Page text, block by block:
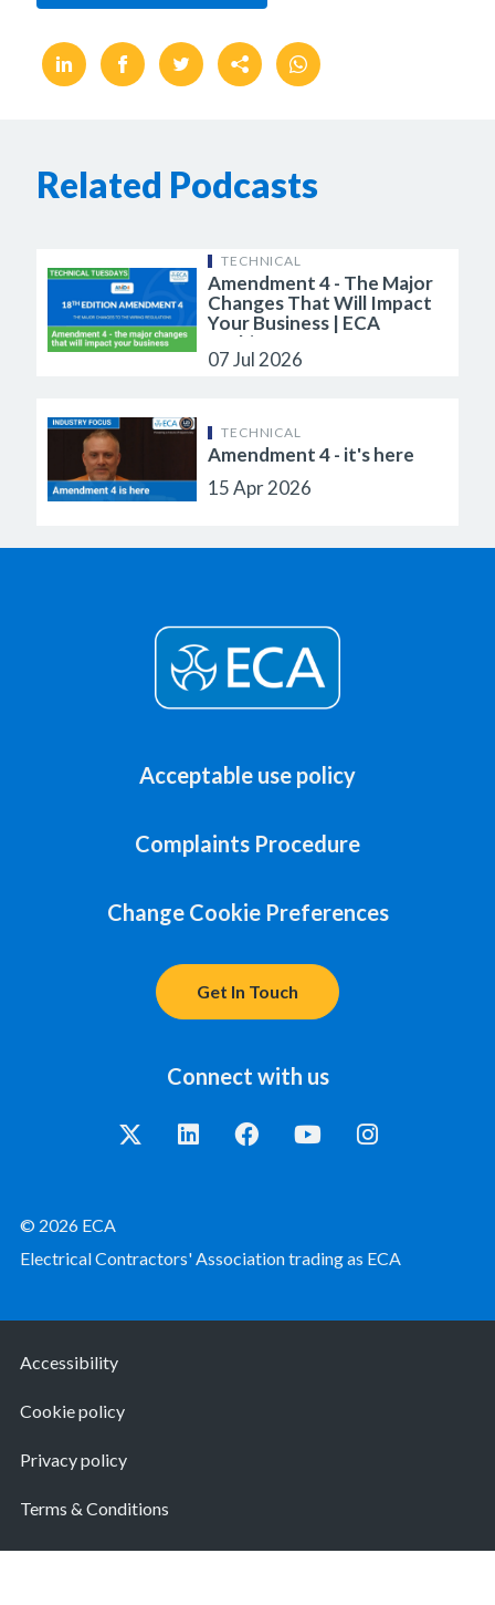
Related Podcasts
TECHNICAL
Amendment 4 - The Major
Changes That Will Impact
Your Business | ECA
Webinar
07 Jul 2026
TECHNICAL
Amendment 4 - it's here
15 Apr 2026
Acceptable use policy
Complaints Procedure
Change Cookie Preferences
Get In Touch
Connect with us
© 2026 ECA
Electrical Contractors' Association trading as ECA
Accessibility
Cookie policy
Privacy policy
Terms & Conditions